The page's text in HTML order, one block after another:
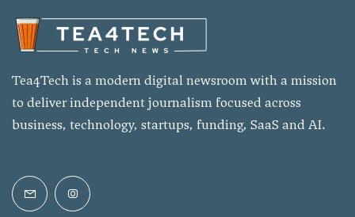
Tea4Tech is a modern digital newsroom with a mission
to deliver independent journalism focused across
business, technology, startups, funding, SaaS and AI.